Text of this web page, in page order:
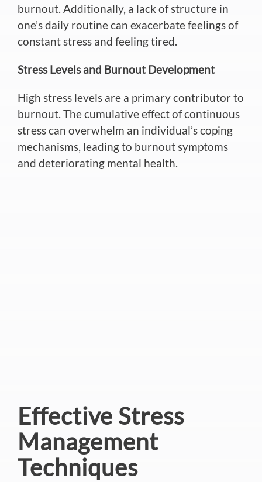
burnout. Additionally, a lack of structure in
one’s daily routine can exacerbate feelings of
constant stress and feeling tired.
Stress Levels and Burnout Development
High stress levels are a primary contributor to
burnout. The cumulative effect of continuous
stress can overwhelm an individual’s coping
mechanisms, leading to burnout symptoms
and deteriorating mental health.
Effective Stress
Management
Techniques